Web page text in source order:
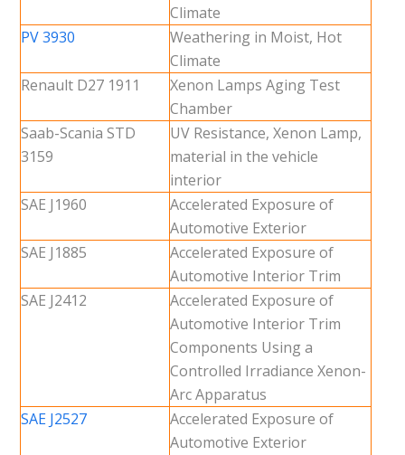
Climate
PV 3930
Weathering in Moist, Hot
Climate
Renault D27 1911
Xenon Lamps Aging Test
Chamber
Saab-Scania STD
3159
UV Resistance, Xenon Lamp,
material in the vehicle
interior
SAE J1960
Accelerated Exposure of
Automotive Exterior
SAE J1885
Accelerated Exposure of
Automotive Interior Trim
SAE J2412
Accelerated Exposure of
Automotive Interior Trim
Components Using a
Controlled Irradiance Xenon-
Arc Apparatus
SAE J2527
Accelerated Exposure of
Automotive Exterior